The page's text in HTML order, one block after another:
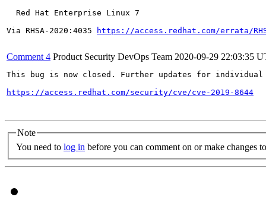
  Red Hat Enterprise Linux 7
Via RHSA-2020:4035
https://access.redhat.com/errata/
Comment 4 Product Security DevOps Team 2020-09-29 22:03:35
This bug is now closed. Further updates for
https://access.redhat.com/security/cve/cve-2019-8644
Note
You need to log in before you can comment on or make changes